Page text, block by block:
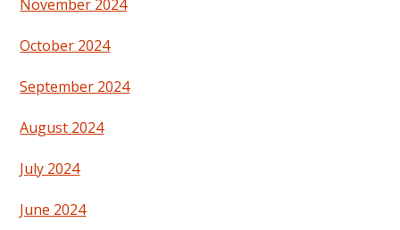
November 2024
October 2024
September 2024
August 2024
July 2024
June 2024